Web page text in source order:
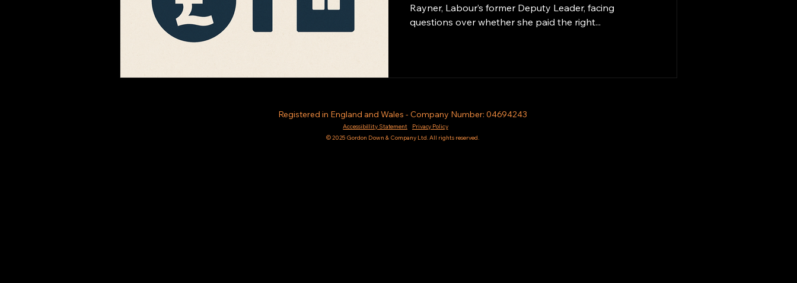
Rayner, Labour’s former Deputy Leader, facing
questions over whether she paid the right...
Registered in England and Wales - Company Number: 04694243
© 2025 Gordon Down & Company Ltd. All rights reserved.
Accessibillity Statement Privacy Policy